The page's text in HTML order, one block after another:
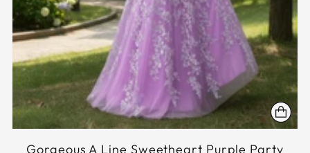
Gorgeous A Line Sweetheart Purple Party